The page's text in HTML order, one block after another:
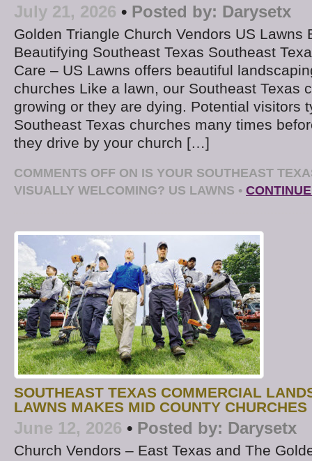
July 21, 2026 • Posted by: Darysetx
Golden Triangle Church Vendors US Lawns
Beautifying Southeast Texas Southeast
Care – US Lawns offers beautiful
churches Like a lawn, our Southeast Texas
growing or they are dying. Potential visitors
Southeast Texas churches many times
they drive by your church […]
COMMENTS OFF ON IS YOUR SOUTHEAST
VISUALLY WELCOMING? US LAWNS •
SOUTHEAST TEXAS COMMERCIAL
LAWNS MAKES MID COUNTY
June 12, 2026 • Posted by: Darysetx
Church Vendors – East Texas and The